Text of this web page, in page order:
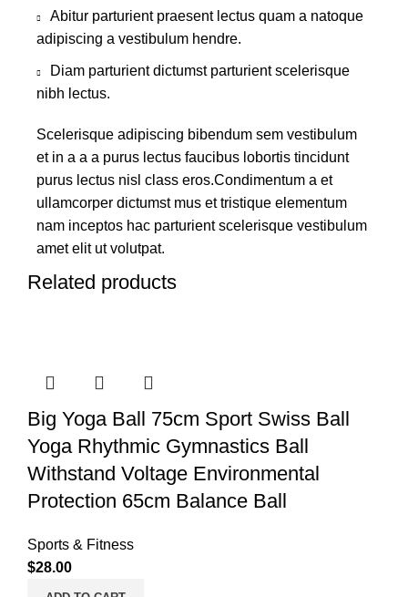
Abitur parturient praesent lectus quam a natoque
adipiscing a vestibulum hendre.
Diam parturient dictumst parturient scelerisque
nibh lectus.
Scelerisque adipiscing bibendum sem vestibulum
et in a a a purus lectus faucibus lobortis tincidunt
purus lectus nisl class eros.Condimentum a et
ullamcorper dictumst mus et tristique elementum
nam inceptos hac parturient scelerisque vestibulum
amet elit ut volutpat.
Related products
Big Yoga Ball 75cm Sport Swiss Ball
Yoga Rhythmic Gymnastics Ball
Withstand Voltage Environmental
Protection 65cm Balance Ball
Sports & Fitness
$28.00